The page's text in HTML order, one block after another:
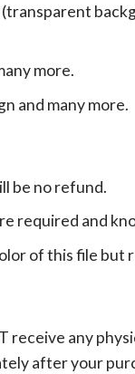
more.
and many more.
be no refund.
required and
of this file
receive any
after your